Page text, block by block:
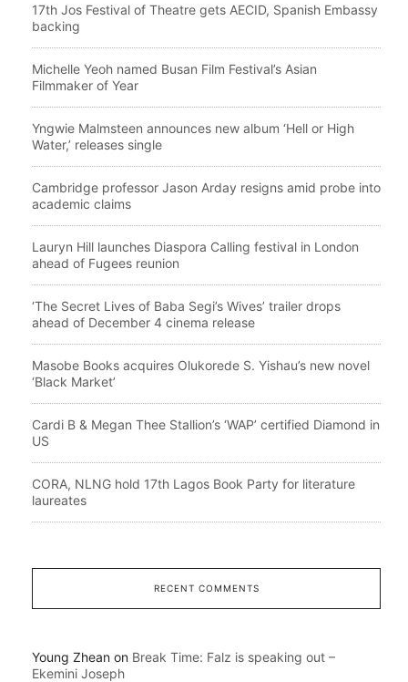
17th Jos Festival of Theatre gets AECID, Spanish Embassy
backing
Michelle Yeoh named Busan Film Festival’s Asian
Filmmaker of Year
Yngwie Malmsteen announces new album ‘Hell or High
Water,’ releases single
Cambridge professor Jason Arday resigns amid probe into
academic claims
Lauryn Hill launches Diaspora Calling festival in London
ahead of Fugees reunion
‘The Secret Lives of Baba Segi’s Wives’ trailer drops
ahead of December 4 cinema release
Masobe Books acquires Olukorede S. Yishau’s new novel
‘Black Market’
Cardi B & Megan Thee Stallion’s ‘WAP’ certified Diamond in
US
CORA, NLNG hold 17th Lagos Book Party for literature
laureates
RECENT COMMENTS
Young Zhean on Break Time: Falz is speaking out –
Ekemini Joseph